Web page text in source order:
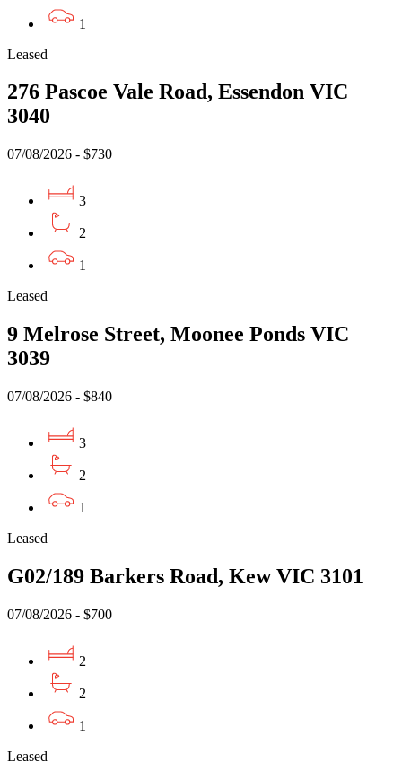
1
Leased
276 Pascoe Vale Road, Essendon VIC
3040
07/08/2026 - $730
3
2
1
Leased
9 Melrose Street, Moonee Ponds VIC
3039
07/08/2026 - $840
3
2
1
Leased
G02/189 Barkers Road, Kew VIC 3101
07/08/2026 - $700
2
2
1
Leased